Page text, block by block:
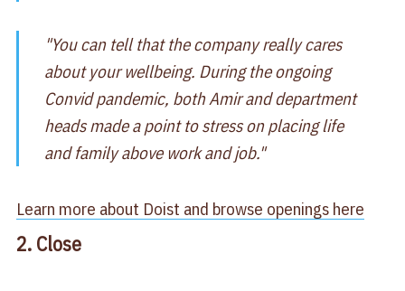
"You can tell that the company really cares
about your wellbeing. During the ongoing
Convid pandemic, both Amir and department
heads made a point to stress on placing life
and family above work and job."
Learn more about Doist and browse openings here
2. Close